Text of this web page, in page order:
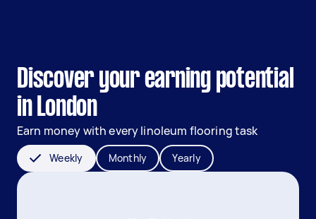
Discover your earning potential
in London
Earn money with every linoleum flooring task
Weekly Monthly Yearly